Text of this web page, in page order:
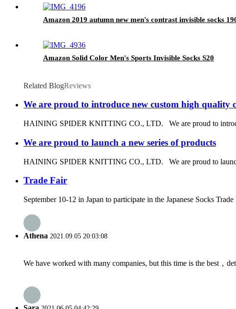
Amazon 2019 autumn new men's contrast invisible socks
Amazon Solid Color Men's Sports Invisible Socks S20
Related BlogReviews
We are proud to introduce new custom high quality
HAINING SPIDER KNITTING CO., LTD. We are proud to
We are proud to launch a new series of products
HAINING SPIDER KNITTING CO., LTD. We are proud to launch
Trade Fair
September 10-12 in Japan to participate in the Japanese Socks Trade
Athena 2021.09.05 20:03:08
We have worked with many companies, but this time is the best，